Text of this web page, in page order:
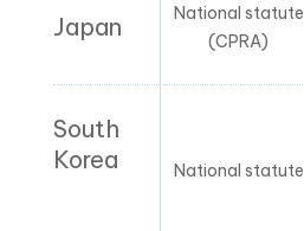
Japan
National statute
(CPRA)
South
Korea
National statute